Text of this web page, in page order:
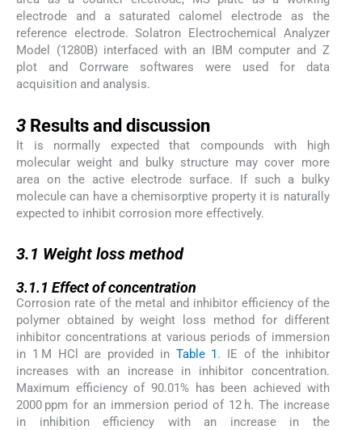
electrode and a saturated calomel electrode as the
reference electrode. Solatron Electrochemical Analyzer
Model (1280B) interfaced with an IBM computer and Z
plot and Corrware softwares were used for data
acquisition and analysis.
3 Results and discussion
It is normally expected that compounds with high
molecular weight and bulky structure may cover more
area on the active electrode surface. If such a bulky
molecule can have a chemisorptive property it is naturally
expected to inhibit corrosion more effectively.
3.1 Weight loss method
3.1.1 Effect of concentration
Corrosion rate of the metal and inhibitor efficiency of the
polymer obtained by weight loss method for different
inhibitor concentrations at various periods of immersion
in 1 M HCl are provided in Table 1. IE of the inhibitor
increases with an increase in inhibitor concentration.
Maximum efficiency of 90.01% has been achieved with
2000 ppm for an immersion period of 12 h. The increase
in inhibition efficiency with an increase in the